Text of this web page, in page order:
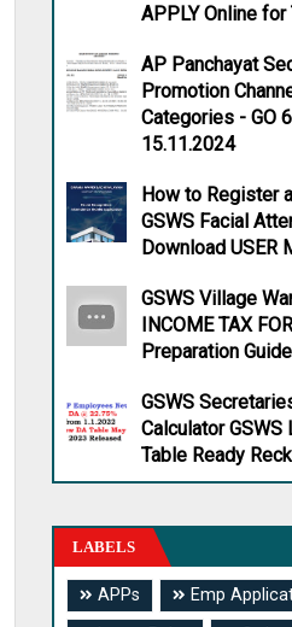
APPLY Online
AP Panchayat
Promotion
Categories - GO
15.11.2024
How to Register
GSWS Facial
Download USER
GSWS Village
INCOME TAX
Preparation Guide
GSWS
Calculator
Table Ready
LABELS
APPs
Emp